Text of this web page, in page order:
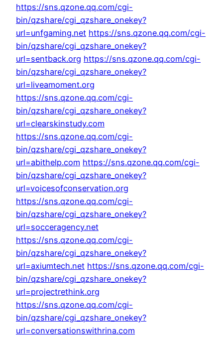
https://sns.qzone.qq.com/cgi-
bin/qzshare/cgi_qzshare_onekey?
url=unfgaming.net https://sns.qzone.qq.com/cgi-
bin/qzshare/cgi_qzshare_onekey?
url=sentback.org https://sns.qzone.qq.com/cgi-
bin/qzshare/cgi_qzshare_onekey?
url=liveamoment.org
https://sns.qzone.qq.com/cgi-
bin/qzshare/cgi_qzshare_onekey?
url=clearskinstudy.com
https://sns.qzone.qq.com/cgi-
bin/qzshare/cgi_qzshare_onekey?
url=abithelp.com https://sns.qzone.qq.com/cgi-
bin/qzshare/cgi_qzshare_onekey?
url=voicesofconservation.org
https://sns.qzone.qq.com/cgi-
bin/qzshare/cgi_qzshare_onekey?
url=socceragency.net
https://sns.qzone.qq.com/cgi-
bin/qzshare/cgi_qzshare_onekey?
url=axiumtech.net https://sns.qzone.qq.com/cgi-
bin/qzshare/cgi_qzshare_onekey?
url=projectrethink.org
https://sns.qzone.qq.com/cgi-
bin/qzshare/cgi_qzshare_onekey?
url=conversationswithrina.com